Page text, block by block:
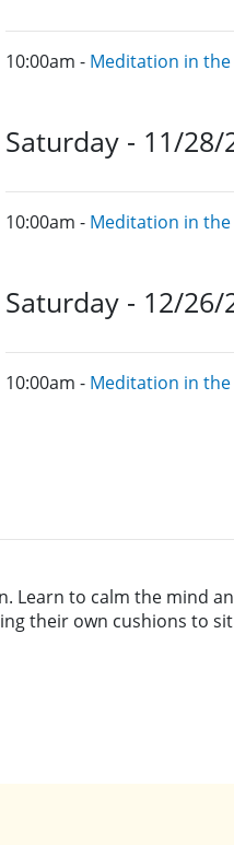
10:00am - Meditation in the
Saturday - 11/28/
10:00am - Meditation in the
Saturday - 12/26/
10:00am - Meditation in the
Learn to calm the mind
their own cushions to